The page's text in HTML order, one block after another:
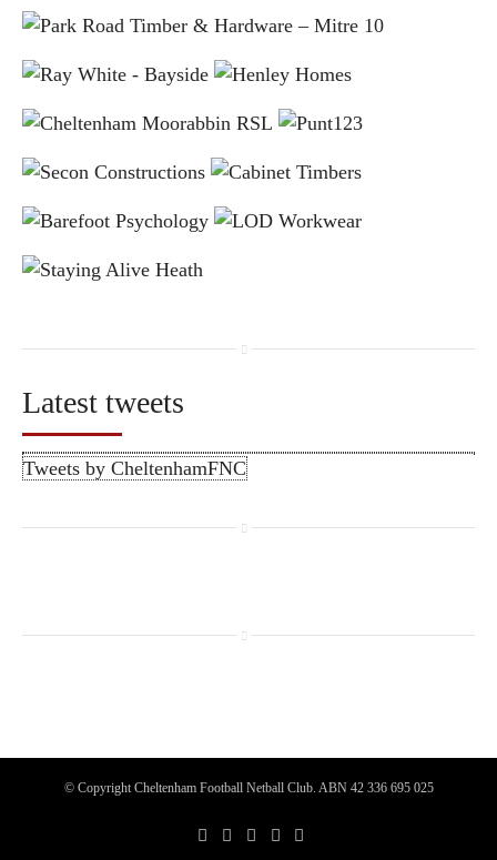
Latest tweets
Tweets by CheltenhamFNC
© Copyright Cheltenham Football Netball Club. ABN 42 336 695 025